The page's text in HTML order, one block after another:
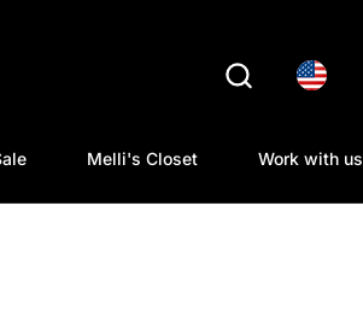
Language
Melli's Closet Work with us